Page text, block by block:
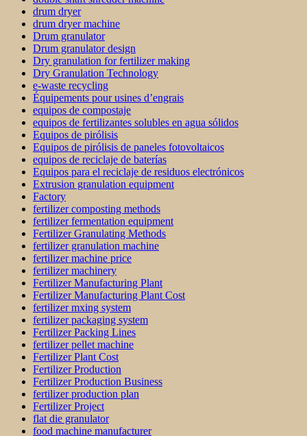
drum dryer
drum dryer machine
Drum granulator
Drum granulator design
Dry granulation for fertilizer making
Dry Granulation Technology
e-waste recycling
Équipements pour usines d’engrais
equipos de compostaje
equipos de fertilizantes solubles en agua sólidos
Equipos de pirólisis
Equipos de pirólisis de paneles fotovoltaicos
equipos de reciclaje de baterías
Equipos para el reciclaje de residuos electrónicos
Extrusion granulation equipment
Factory
fertilizer composting methods
fertilizer fermentation equipment
Fertilizer Granulating Methods
fertilizer granulation machine
fertilizer machine price
fertilizer machinery
Fertilizer Manufacturing Plant
Fertilizer Manufacturing Plant Cost
fertilizer mxing system
fertilizer packaging system
Fertilizer Packing Lines
fertilizer pellet machine
Fertilizer Plant Cost
Fertilizer Production
Fertilizer Production Business
fertilizer production plan
Fertilizer Project
flat die granulator
food machine manufacturer